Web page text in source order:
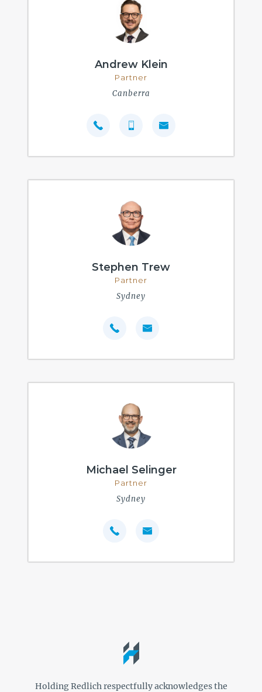
Andrew Klein
Partner
Canberra
Stephen Trew
Partner
Sydney
Michael Selinger
Partner
Sydney
Holding Redlich respectfully acknowledges the